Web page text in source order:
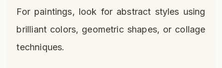
For paintings, look for abstract styles using
brilliant colors, geometric shapes, or collage
techniques.